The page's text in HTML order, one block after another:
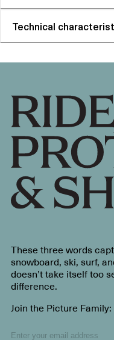
Technical
These three words
snowboard, ski, surf,
doesn’t take itself too
difference.
Join the Picture Family: